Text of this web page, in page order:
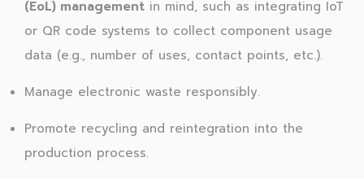
(EoL) management in mind, such as integrating IoT
or QR code systems to collect component usage
data (e.g., number of uses, contact points, etc.).
Manage electronic waste responsibly.
Promote recycling and reintegration into the
production process.